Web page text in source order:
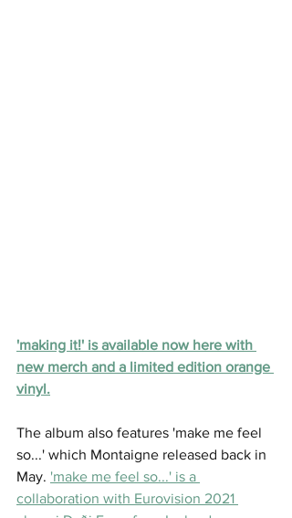
'making it!' is available now here with
new merch and a limited edition orange
vinyl.
The album also features 'make me feel
so...' which Montaigne released back in
May. 'make me feel so...' is a
collaboration with Eurovision 2021